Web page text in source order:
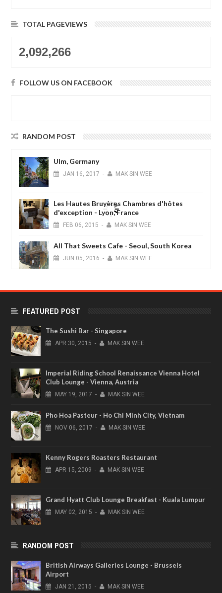
TOTAL PAGEVIEWS
2,092,266
FOLLOW US ON FACEBOOK
RANDOM POST
Ulm, Germany
JAN 16, 2017 - MAK SIN WEE
Les Hautes Bruyères Chambres d'hôtes
d'exception - Lyon, France
FEB 06, 2015 - MAK SIN WEE
All That Sweets Cafe - Seoul, South Korea
JUN 05, 2016 - MAK SIN WEE
FEATURED POST
The Sushi Bar - Singapore
APR 30, 2015 - MAK SIN WEE
Imperial Riding School Renaissance Vienna Hotel
Club Lounge - Vienna, Austria
MAY 19, 2017 - MAK SIN WEE
Pho Hoa Pasteur - Ho Chi Minh City, Vietnam
NOV 06, 2017 - MAK SIN WEE
Kenny Rogers Roasters Restaurant
APR 15, 2009 - MAK SIN WEE
Grand Hyatt Club Lounge Breakfast - Kuala Lumpur
MAY 02, 2015 - MAK SIN WEE
RANDOM POST
British Airways Galleries Lounge - Brussels
Airport
JAN 21, 2015 - MAK SIN WEE